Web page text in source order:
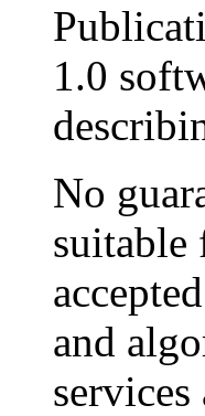
1.0
No
suitable
and